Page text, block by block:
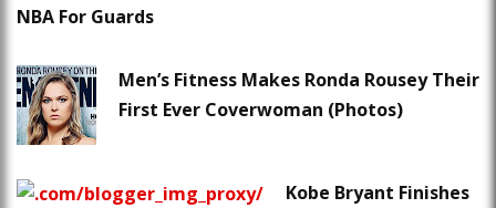
NBA For Guards
Men’s Fitness Makes Ronda Rousey Their
First Ever Coverwoman (Photos)
Kobe Bryant Finishes